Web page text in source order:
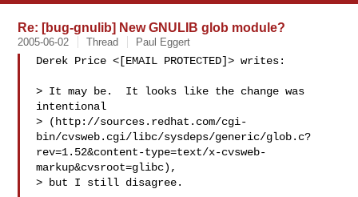
Re: [bug-gnulib] New GNULIB glob module?
2005-06-02 Thread Paul Eggert
Derek Price <[EMAIL PROTECTED]> writes:
> It may be.  It looks like the change was
intentional
> (http://sources.redhat.com/cgi-
bin/cvsweb.cgi/libc/sysdeps/generic/glob.c?
rev=1.52&content-type=text/x-cvsweb-
markup&cvsroot=glibc),
> but I still disagree.